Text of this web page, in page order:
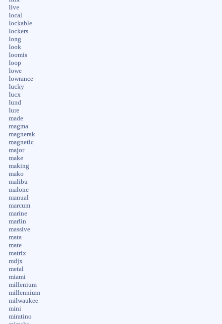
live
local
lockable
lockers
long
look
loomis
loop
lowe
lowrance
lucky
lucx
lund
lure
made
magma
magnerak
magnetic
major
make
making
mako
malibu
malone
manual
marcum
marine
marlin
massive
mata
mate
matrix
mdjx
metal
miami
millenium
millennium
milwaukee
mini
miratino